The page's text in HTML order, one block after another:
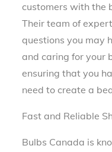
customers with the
Their team of
questions you may
and caring for your
ensuring that you
need to create a
Fast and Reliable
Bulbs Canada is